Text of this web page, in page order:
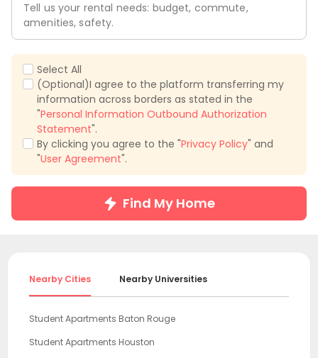
Tell us your rental needs: budget, commute,
amenities, safety.
Select All
(Optional)I agree to the platform transferring my
information across borders as stated in the
"Personal Information Outbound Authorization
Statement".
By clicking you agree to the "Privacy Policy" and
"User Agreement".
Find My Home
Nearby Cities Nearby Universities
Student Apartments Baton Rouge
Student Apartments Houston